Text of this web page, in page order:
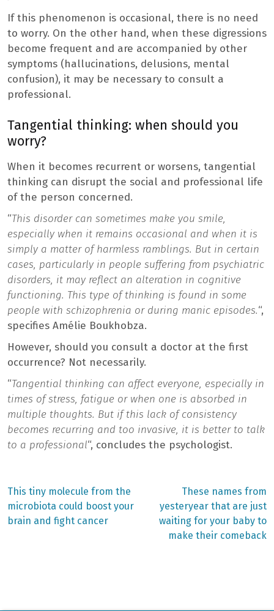
If this phenomenon is occasional, there is no need
to worry. On the other hand, when these digressions
become frequent and are accompanied by other
symptoms (hallucinations, delusions, mental
confusion), it may be necessary to consult a
professional.
Tangential thinking: when should you
worry?
When it becomes recurrent or worsens, tangential
thinking can disrupt the social and professional life
of the person concerned.
“This disorder can sometimes make you smile,
especially when it remains occasional and when it is
simply a matter of harmless ramblings. But in certain
cases, particularly in people suffering from psychiatric
disorders, it may reflect an alteration in cognitive
functioning. This type of thinking is found in some
people with schizophrenia or during manic episodes.“,
specifies Amélie Boukhobza.
However, should you consult a doctor at the first
occurrence? Not necessarily.
“Tangential thinking can affect everyone, especially in
times of stress, fatigue or when one is absorbed in
multiple thoughts. But if this lack of consistency
becomes recurring and too invasive, it is better to talk
to a professional“, concludes the psychologist.
Post
navigation
Previous
post:
This tiny molecule from the
microbiota could boost your
brain and fight cancer
Next
post:
These names from
yesteryear that are just
waiting for your baby to
make their comeback